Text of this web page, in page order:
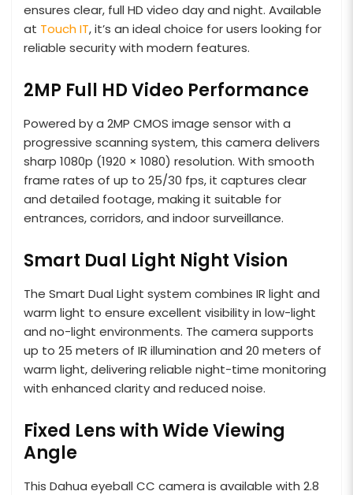
ensures clear, full HD video day and night. Available
at Touch IT, it’s an ideal choice for users looking for
reliable security with modern features.
2MP Full HD Video Performance
Powered by a 2MP CMOS image sensor with a
progressive scanning system, this camera delivers
sharp 1080p (1920 × 1080) resolution. With smooth
frame rates of up to 25/30 fps, it captures clear
and detailed footage, making it suitable for
entrances, corridors, and indoor surveillance.
Smart Dual Light Night Vision
The Smart Dual Light system combines IR light and
warm light to ensure excellent visibility in low-light
and no-light environments. The camera supports
up to 25 meters of IR illumination and 20 meters of
warm light, delivering reliable night-time monitoring
with enhanced clarity and reduced noise.
Fixed Lens with Wide Viewing
Angle
This Dahua eyeball CC camera is available with 2.8